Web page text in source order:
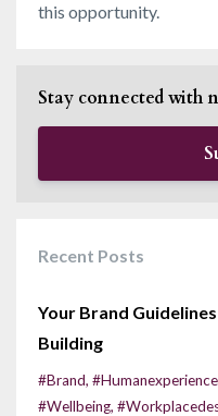
this opportunity.
Stay connected with
Recent Posts
Your Brand
Building
#brand #humanexperience
#wellbeing